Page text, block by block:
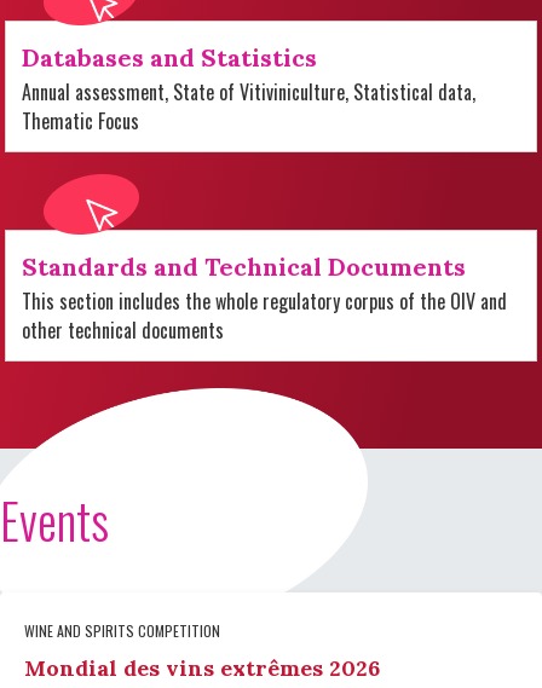
Databases and Statistics
Annual assessment, State of Vitiviniculture, Statistical data,
Thematic Focus
Standards and Technical Documents
This section includes the whole regulatory corpus of the OIV and
other technical documents
Events
WINE AND SPIRITS COMPETITION
Mondial des vins extrêmes 2026